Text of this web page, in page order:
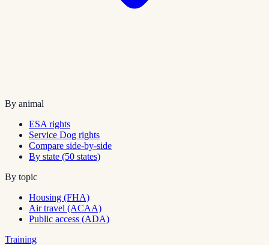
By animal
ESA rights
Service Dog rights
Compare side-by-side
By state (50 states)
By topic
Housing (FHA)
Air travel (ACAA)
Public access (ADA)
Training